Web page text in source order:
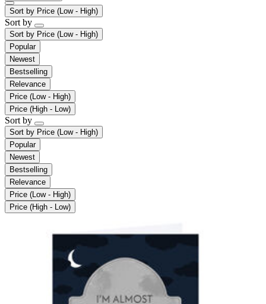
Sort by Price (Low - High)
Sort by
Sort by Price (Low - High)
Popular
Newest
Bestselling
Relevance
Price (Low - High)
Price (High - Low)
Sort by
Sort by Price (Low - High)
Popular
Newest
Bestselling
Relevance
Price (Low - High)
Price (High - Low)